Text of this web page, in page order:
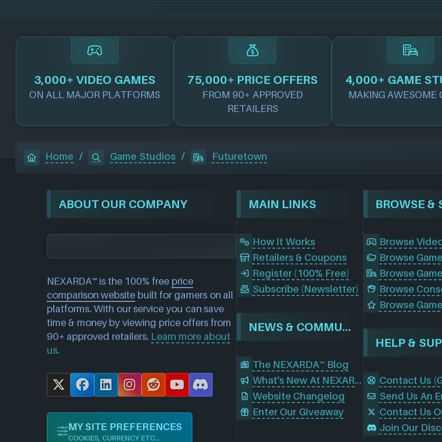
3,000+ VIDEO GAMES
ON ALL MAJOR PLATFORMS
75,000+ PRICE OFFERS
FROM 90+ APPROVED
RETAILERS
4,000+ GAME
MAKING AWESOME
Home / Game Studios / Futuretown
ABOUT OUR COMPANY
NEXARDA™ is the 100% free price
comparison website built for gamers on all
platforms. With our service you can save
time & money by viewing price offers from
90+ approved retailers. Learn more about
us.
X
F
e
L
k
I
t
R
d
Y
T
D
MY SITE PREFERENCES
COOKIES, CURRENCY ETC...
MAIN LINKS
How It Works
Retailers & Coupons
Register (100% Free)
Subscribe (Newsletter)
NEWS & COMMUNITY
The NEXARDA™ Blog
What's New At NEXARDA™
Website Changelog
Enter Our Giveaway
Browse
Browse
Browse
HELP &
Send Us An
Contact Us